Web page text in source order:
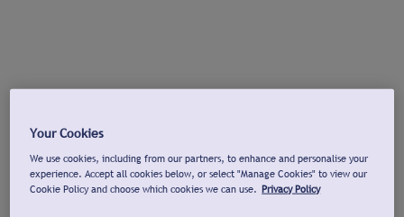
Your Cookies
We use cookies, including from our partners, to enhance and personalise your
experience. Accept all cookies below, or select "Manage Cookies" to view our
Cookie Policy and choose which cookies we can use. Privacy Policy